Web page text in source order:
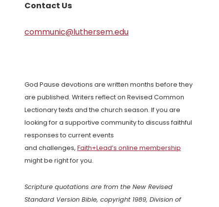
Contact Us
communic@luthersem.edu
God Pause devotions are written months before they
are published. Writers reflect on Revised Common
Lectionary texts and the church season. If you are
looking for a supportive community to discuss faithful
responses to current events
and challenges, Faith+Lead’s online membership
might be right for you.
Scripture quotations are from the New Revised
Standard Version Bible, copyright 1989, Division of